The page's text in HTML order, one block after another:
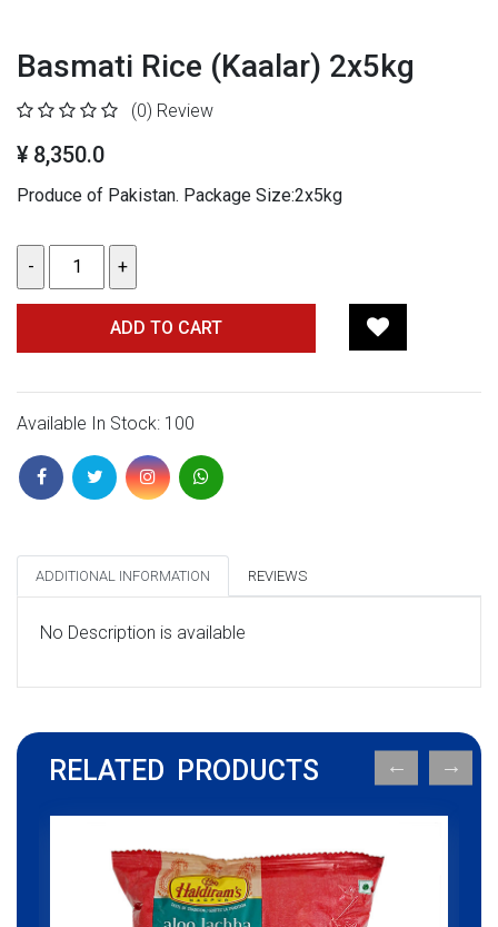
Basmati Rice (Kaalar) 2x5kg
(0) Review
¥ 8,350.0
Produce of Pakistan. Package Size:2x5kg
ADD TO CART
Available In Stock: 100
ADDITIONAL INFORMATION REVIEWS
No Description is available
RELATED PRODUCTS